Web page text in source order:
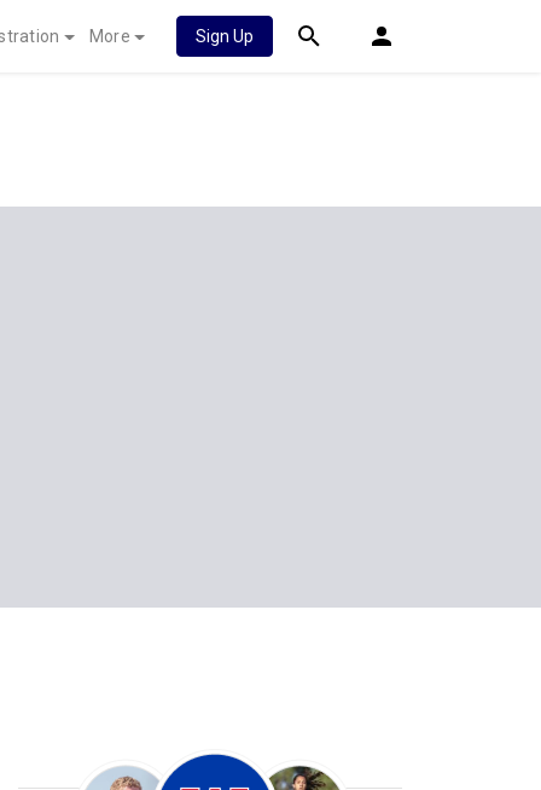
More Sign Up